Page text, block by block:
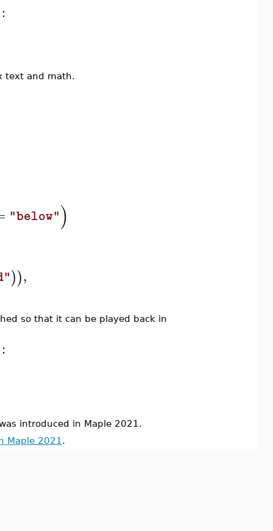
:
text and math.
"below")
)),
so that it can be played back in
:
introduced in Maple 2021.
Maple 2021 .